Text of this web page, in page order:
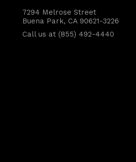
7294 Melrose Street
Buena Park, CA 90621-3226
Call us at (855) 492-4440